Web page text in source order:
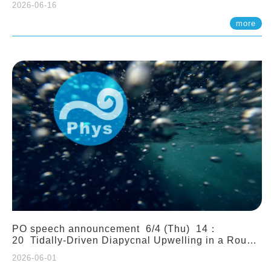
Network. Prof. Michio Kondoh (Tohoku University,
2026-06-16
more
PO speech announcement 6/4 (Thu) 14：
20 Tidally-Driven Diapycnal Upwelling in a Rough
2026-06-01